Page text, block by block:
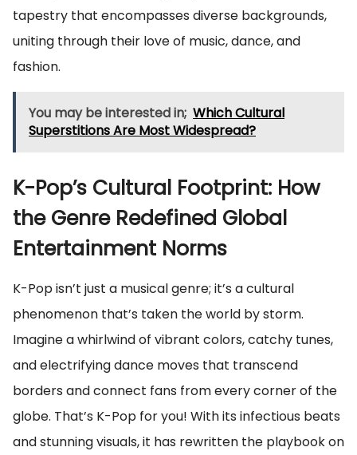
tapestry that encompasses diverse backgrounds,
uniting through their love of music, dance, and
fashion.
You may be interested in; Which Cultural
Superstitions Are Most Widespread?
K-Pop’s Cultural Footprint: How
the Genre Redefined Global
Entertainment Norms
K-Pop isn’t just a musical genre; it’s a cultural
phenomenon that’s taken the world by storm.
Imagine a whirlwind of vibrant colors, catchy tunes,
and electrifying dance moves that transcend
borders and connect fans from every corner of the
globe. That’s K-Pop for you! With its infectious beats
and stunning visuals, it has rewritten the playbook on